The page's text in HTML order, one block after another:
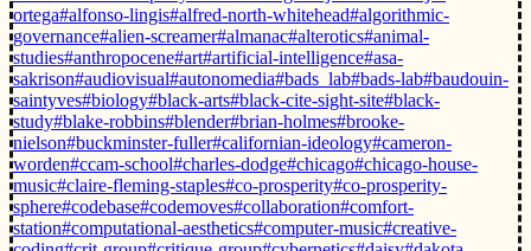
ortega#alfonso-lingis#alfred-north-whitehead#algorithmic-
governance#alien-screamer#almanac#alterotics#animal-
studies#anthropocene#art#artificial-intelligence#asa-
sakrison#audiovisual#autonomedia#bads_lab#bads-lab#baudouin-
saintyves#biology#black-arts#black-cite-sight-site#black-
study#blake-robbins#blender#brian-holmes#brooke-
nielson#buckminster-fuller#californian-ideology#cameron-
worden#ccam-school#charles-dodge#chicago#chicago-house-
music#claire-fleming-staples#co-prosperity#co-prosperity-
sphere#codebase#codemoves#collaboration#comfort-
station#computational-aesthetics#computer-music#creative-